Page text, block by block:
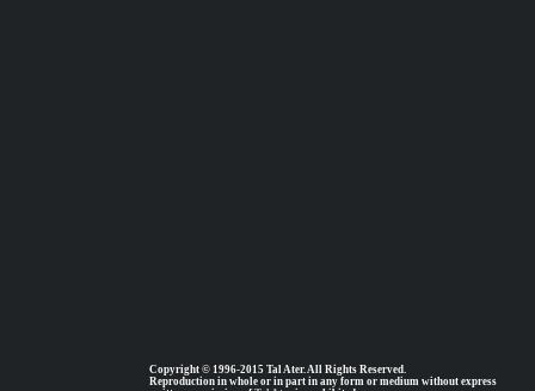
Copyright © 1996-2015 Tal Ater. All Rights Reserved.
Reproduction in whole or in part in any form or medium without express